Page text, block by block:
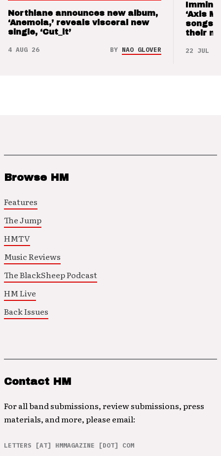
Northlane announces new album,
‘Anemoia,’ reveals visceral new
single, ‘Cut_it’
4 AUG 26 BY NAO GLOVER
‘Axis
songs
their
22 JUL 26
Browse HM
Features
The Jump
HMTV
Music Reviews
The BlackSheep Podcast
HM Live
Back Issues
Contact HM
For all band submissions, review submissions, press
materials, and more, please email:
LETTERS [AT] HMMAGAZINE [DOT] COM